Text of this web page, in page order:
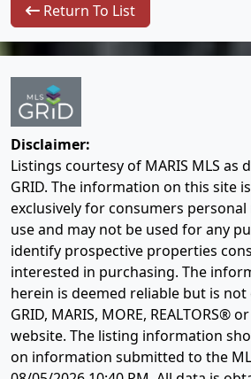
Return To List
Disclaimer:
Listings courtesy of MARIS MLS as
GRID. The information on this site
exclusively for consumers
use and may not be used for any
identify prospective properties
interested in purchasing. The
herein is deemed reliable but is not
GRID, MARIS, MORE, REALTORS®
website. The listing information
on information submitted to the